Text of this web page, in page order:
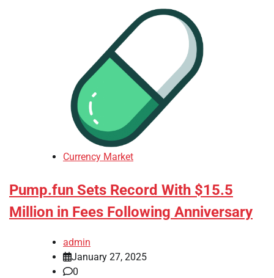
Currency Market
Pump.fun Sets Record With $15.5
Million in Fees Following Anniversary
admin
January 27, 2025
0